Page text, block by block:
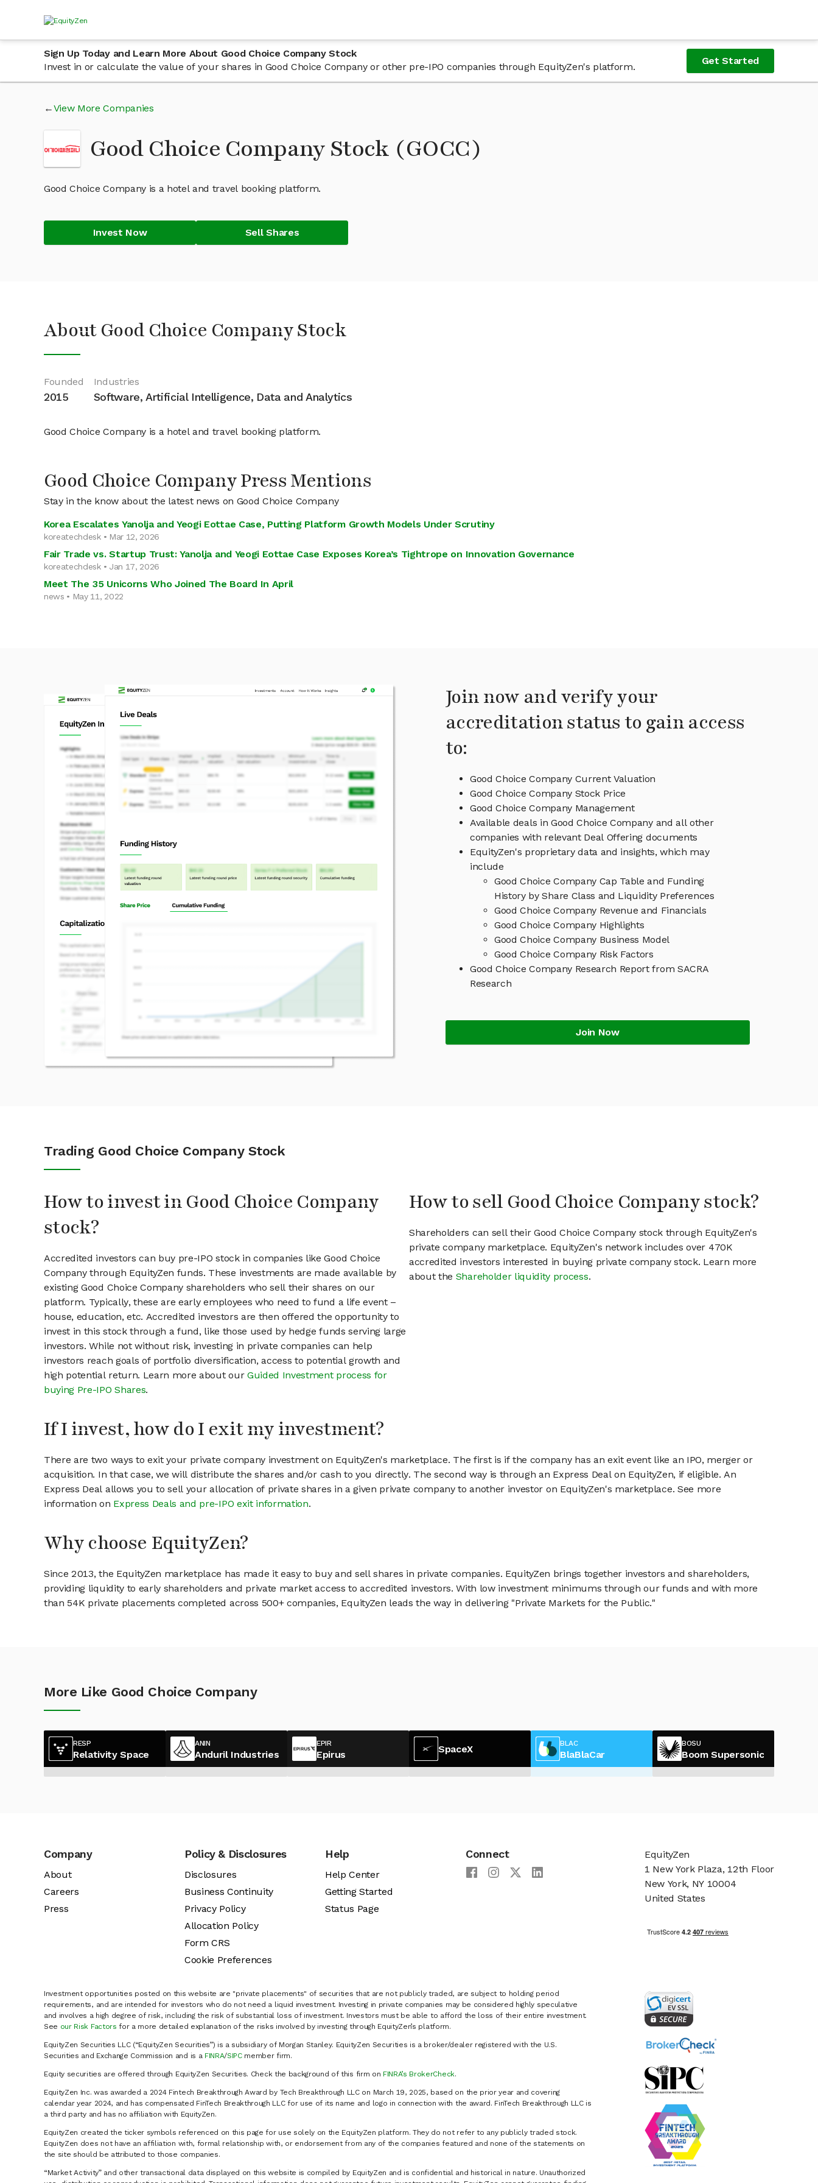
Sign Up Today and Learn More About Good Choice Company Stock
Invest in or calculate the value of your shares in Good Choice Company or other pre-IPO companies through EquityZen's platform.
Get Started
View More Companies
Good Choice Company Stock (GOCC)
Good Choice Company is a hotel and travel booking platform.
Invest Now Sell Shares
About Good Choice Company Stock
Founded
2015
Industries
Software, Artificial Intelligence, Data and Analytics
Good Choice Company is a hotel and travel booking platform.
Good Choice Company Press Mentions
Stay in the know about the latest news on Good Choice Company
Korea Escalates Yanolja and Yeogi Eottae Case, Putting Platform Growth Models Under Scrutiny
koreatechdesk • Mar 12, 2026
Fair Trade vs. Startup Trust: Yanolja and Yeogi Eottae Case Exposes Korea’s Tightrope on Innovation Governance
koreatechdesk • Jan 17, 2026
Meet The 35 Unicorns Who Joined The Board In April
news • May 11, 2022
Join now and verify your
accreditation status to gain access
to:
Good Choice Company Current Valuation
Good Choice Company Stock Price
Good Choice Company Management
Available deals in Good Choice Company and all other
companies with relevant Deal Offering documents
EquityZen's proprietary data and insights, which may
include
Good Choice Company Cap Table and Funding
History by Share Class and Liquidity Preferences
Good Choice Company Revenue and Financials
Good Choice Company Highlights
Good Choice Company Business Model
Good Choice Company Risk Factors
Good Choice Company Research Report from SACRA
Research
Join Now
Trading Good Choice Company Stock
How to invest in Good Choice Company
stock?
Accredited investors can buy pre-IPO stock in companies like Good Choice
Company through EquityZen funds. These investments are made available by
existing Good Choice Company shareholders who sell their shares on our
platform. Typically, these are early employees who need to fund a life event –
house, education, etc. Accredited investors are then offered the opportunity to
invest in this stock through a fund, like those used by hedge funds serving large
investors. While not without risk, investing in private companies can help
investors reach goals of portfolio diversification, access to potential growth and
high potential return. Learn more about our Guided Investment process for
buying Pre-IPO Shares.
How to sell Good Choice Company stock?
Shareholders can sell their Good Choice Company stock through EquityZen's
private company marketplace. EquityZen's network includes over 470K
accredited investors interested in buying private company stock. Learn more
about the Shareholder liquidity process.
If I invest, how do I exit my investment?
There are two ways to exit your private company investment on EquityZen's marketplace. The first is if the company has an exit event like an IPO, merger or
acquisition. In that case, we will distribute the shares and/or cash to you directly. The second way is through an Express Deal on EquityZen, if eligible. An
Express Deal allows you to sell your allocation of private shares in a given private company to another investor on EquityZen's marketplace. See more
information on Express Deals and pre-IPO exit information.
Why choose EquityZen?
Since 2013, the EquityZen marketplace has made it easy to buy and sell shares in private companies. EquityZen brings together investors and shareholders,
providing liquidity to early shareholders and private market access to accredited investors. With low investment minimums through our funds and with more
than 54K private placements completed across 500+ companies, EquityZen leads the way in delivering "Private Markets for the Public."
More Like Good Choice Company
RESP
Relativity Space
ANIN
Anduril Industries
EPIR
Epirus SpaceX BLAC
BlaBlaCar
BOSU
Boom Supersonic
Company
About
Careers
Press
Policy & Disclosures
Disclosures
Business Continuity
Privacy Policy
Allocation Policy
Form CRS
Cookie Preferences
Help
Help Center
Getting Started
Status Page
Connect
Investment opportunities posted on this website are "private placements" of securities that are not publicly traded, are subject to holding period
requirements, and are intended for investors who do not need a liquid investment. Investing in private companies may be considered highly speculative
and involves a high degree of risk, including the risk of substantial loss of investment. Investors must be able to afford the loss of their entire investment.
See our Risk Factors for a more detailed explanation of the risks involved by investing through EquityZen’s platform.
EquityZen Securities LLC (“EquityZen Securities”) is a subsidiary of Morgan Stanley. EquityZen Securities is a broker/dealer registered with the U.S.
Securities and Exchange Commission and is a FINRA/SIPCmember firm.
Equity securities are offered through EquityZen Securities. Check the background of this firm on FINRA’s BrokerCheck.
EquityZen Inc. was awarded a 2024 Fintech Breakthrough Award by Tech Breakthrough LLC on March 19, 2025, based on the prior year and covering
calendar year 2024, and has compensated FinTech Breakthrough LLC for use of its name and logo in connection with the award. FinTech Breakthrough LLC is
a third party and has no affiliation with EquityZen.
EquityZen created the ticker symbols referenced on this page for use solely on the EquityZen platform. They do not refer to any publicly traded stock.
EquityZen does not have an affiliation with, formal relationship with, or endorsement from any of the companies featured and none of the statements on
the site should be attributed to those companies.
“Market Activity” and other transactional data displayed on this website is compiled by EquityZen and is confidential and historical in nature. Unauthorized
EquityZen
1 New York Plaza, 12th Floor
New York, NY 10004
United States